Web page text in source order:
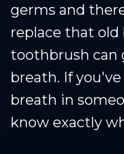
germs and
replace that old
toothbrush can
breath. If
breath in
know exactly